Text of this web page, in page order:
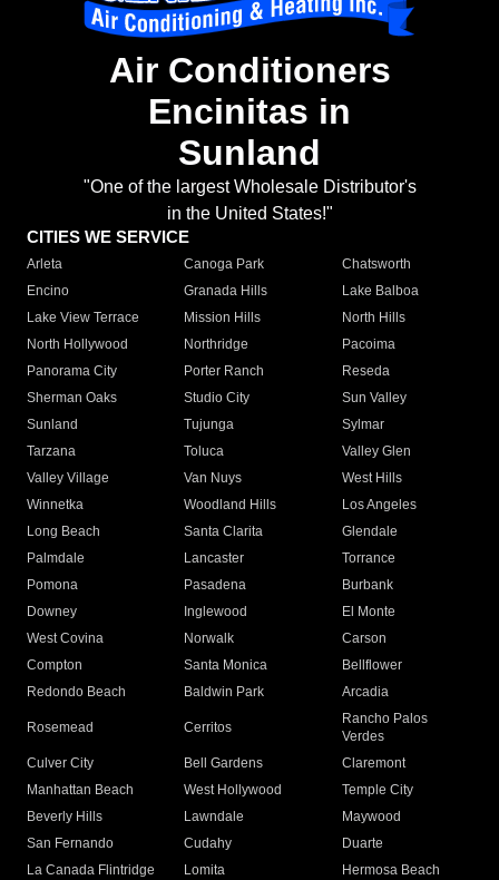
Air Conditioners
Encinitas in
Sunland
"One of the largest Wholesale Distributor's
in the United States!"
CITIES WE SERVICE
Arleta Canoga Park
Chatsworth
Encino
Granada Hills
Lake Balboa
Lake View Terrace
Mission Hills
North Hills
North Hollywood
Northridge
Pacoima
Panorama City
Porter Ranch
Reseda
Sherman Oaks
Studio City
Sun Valley
Sunland
Tujunga
Sylmar
Tarzana
Toluca
Valley Glen
Valley Village
Van Nuys
West Hills
Winnetka
Woodland Hills
Los Angeles
Long Beach
Santa Clarita
Glendale
Palmdale
Lancaster
Torrance
Pomona
Pasadena
Burbank
Downey
Inglewood
El Monte
West Covina
Norwalk
Carson
Compton
Santa Monica
Bellflower
Redondo Beach
Baldwin Park Arcadia
Rosemead Cerritos
Rancho Palos
Verdes
Culver City
Bell Gardens
Claremont
Manhattan Beach
West Hollywood
Temple City
Beverly Hills
Lawndale
Maywood
San Fernando
Cudahy
Duarte
La Canada Flintridge
Lomita
Hermosa Beach